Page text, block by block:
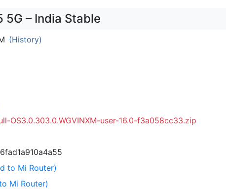
5G – India Stable
(History)
OS3.0.303.0.WGVINXM-user-16.0-f3a058cc33.zip
to Mi Router)
Mi Router)